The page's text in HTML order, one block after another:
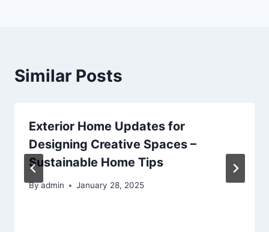
Similar Posts
Exterior Home Updates for
Designing Creative Spaces –
Sustainable Home Tips
Byadmin January 28, 2025